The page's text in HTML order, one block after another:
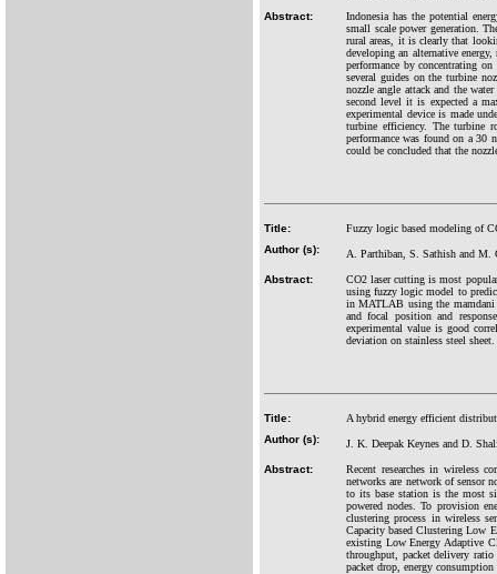
Abstract:
Indonesia has the potential
small scale power generation.
rural areas, it is clearly that
developing an alternative
performance by concentrating
several guides on the turbine
nozzle angle attack and the
second level it is expected a
experimental device is made
turbine efficiency. The turbine
performance was found on a 30
could be concluded that the
Title:
Fuzzy logic based modeling of
Author (s):
A. Parthiban, S. Sathish and M.
Abstract:
CO2 laser cutting is most
using fuzzy logic model to
in MATLAB using the mamdani
and focal position and
experimental value is good
deviation on stainless steel sheet.
Title:
A hybrid energy efficient
Author (s):
J. K. Deepak Keynes and D.
Abstract:
Recent researches in wireless
networks are network of sensor
to its base station is the most
powered nodes. To provision
clustering process in wireless
Capacity based Clustering Low
existing Low Energy Adaptive
throughput, packet delivery
packet drop, energy